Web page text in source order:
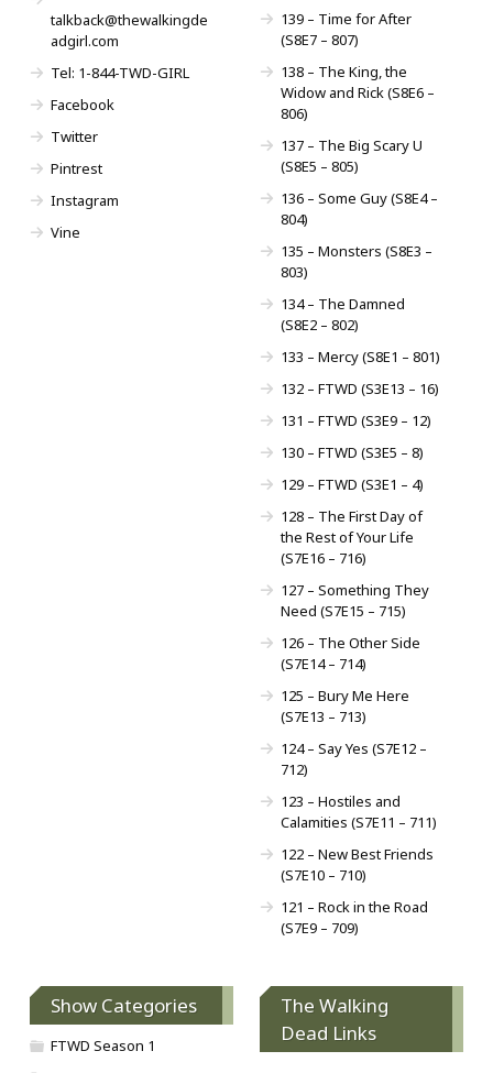
talkback@thewalkingde
adgirl.com
Tel: 1-844-TWD-GIRL
Facebook
Twitter
Pintrest
Instagram
Vine
139 – Time for After
(S8E7 – 807)
138 – The King, the
Widow and Rick (S8E6 –
806)
137 – The Big Scary U
(S8E5 – 805)
136 – Some Guy (S8E4 –
804)
135 – Monsters (S8E3 –
803)
134 – The Damned
(S8E2 – 802)
133 – Mercy (S8E1 – 801)
132 – FTWD (S3E13 – 16)
131 – FTWD (S3E9 – 12)
130 – FTWD (S3E5 – 8)
129 – FTWD (S3E1 – 4)
128 – The First Day of
the Rest of Your Life
(S7E16 – 716)
127 – Something They
Need (S7E15 – 715)
126 – The Other Side
(S7E14 – 714)
125 – Bury Me Here
(S7E13 – 713)
124 – Say Yes (S7E12 –
712)
123 – Hostiles and
Calamities (S7E11 – 711)
122 – New Best Friends
(S7E10 – 710)
121 – Rock in the Road
(S7E9 – 709)
Show Categories
FTWD Season 1
The Walking
Dead Links